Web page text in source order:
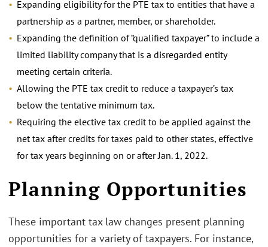
Expanding eligibility for the PTE tax to entities that have a
partnership as a partner, member, or shareholder.
Expanding the definition of “qualified taxpayer” to include a
limited liability company that is a disregarded entity
meeting certain criteria.
Allowing the PTE tax credit to reduce a taxpayer’s tax
below the tentative minimum tax.
Requiring the elective tax credit to be applied against the
net tax after credits for taxes paid to other states, effective
for tax years beginning on or after Jan. 1, 2022.
Planning Opportunities
These important tax law changes present planning
opportunities for a variety of taxpayers. For instance,